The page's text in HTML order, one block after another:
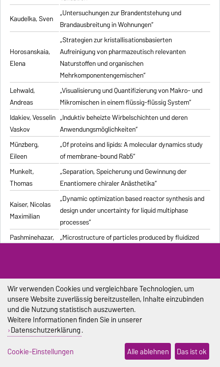
Kaudelka, Sven „Untersuchungen zur Brandentstehung und
Brandausbreitung in Wohnungen“
Horosanskaia,
Elena
„Strategien zur kristallisationsbasierten
Aufreinigung von pharmazeutisch relevanten
Naturstoffen und organischen
Mehrkomponentengemischen“
Lehwald,
Andreas
„Visualisierung und Quantifizierung von Makro- und
Mikromischen in einem flüssig-flüssig System“
Idakiev, Vesselin
Vaskov
„Induktiv beheizte Wirbelschichten und deren
Anwendungsmöglichkeiten“
Münzberg,
Eileen
„Of proteins and lipids: A molecular dynamics study
of membrane-bound Rab5“
Munkelt,
Thomas
„Separation, Speicherung und Gewinnung der
Enantiomere chiraler Anästhetika“
Kaiser, Nicolas
Maximilian
„Dynamic optimization based reactor synthesis and
design under uncertainty for liquid multiphase
processes“
Pashminehazar, „Microstructure of particles produced by fluidized
Pliester, Stefan
Eigenschaften geformter feuerfester Werkstoffe auf
die Ermittlung der Wärmeleitfähigkeit mit den
Verfahren Heißdraht, Hot-Bridge und Laser-Flash“
Grein, Tanja
„Herstellungsprozess für onkolytische Masernviren“
Sondej,
Sophia
„Morphologische Charakterisierung beschichteter
Partikel und feststoffhaltiger Mikrotropfen“
Wir verwenden Cookies und vergleichbare Technologien, um
unsere Website zuverlässig bereitzustellen, Inhalte einzubinden
und die Nutzung statistisch auszuwerten.
Weitere Informationen finden Sie in unserer
Datenschutzerklärung.
Cookie-Einstellungen
Alle ablehnen Das ist ok